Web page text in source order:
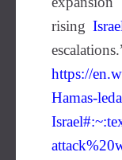
rising
https://
Hamas-